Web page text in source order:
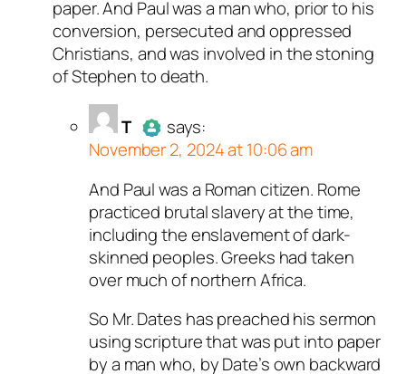
paper. And Paul was a man who, prior to his
conversion, persecuted and oppressed
Christians, and was involved in the stoning
of Stephen to death.
T
AuthorTacts as a real person
and verified as not a bot.
Passed all tests against spam
bots. Anti-Spam by CleanTalk.
says:
November 2, 2024 at 10:06 am
And Paul was a Roman citizen. Rome
practiced brutal slavery at the time,
including the enslavement of dark-
skinned peoples. Greeks had taken
over much of northern Africa.
So Mr. Dates has preached his sermon
using scripture that was put into paper
by a man who, by Date’s own backward